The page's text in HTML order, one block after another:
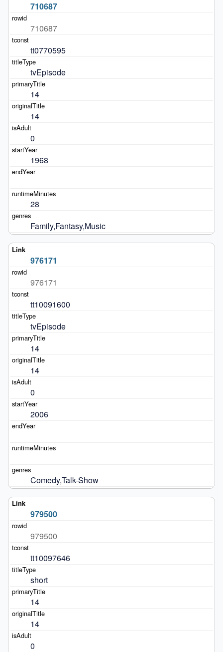
710687
710687
tt0770595
tvEpisode
14
14
0
1968
28
Family,Fantasy,Music
976171
976171
tt10091600
tvEpisode
14
14
0
2006
Comedy,Talk-Show
979500
979500
tt10097646
short
14
14
0